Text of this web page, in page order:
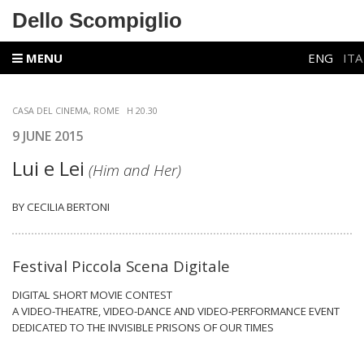
Dello Scompiglio
MENU ENG ITA
CASA DEL CINEMA, ROME H 20.30
9 JUNE 2015
Lui e Lei (Him and Her)
BY CECILIA BERTONI
Festival Piccola Scena Digitale
DIGITAL SHORT MOVIE CONTEST
A VIDEO-THEATRE, VIDEO-DANCE AND VIDEO-PERFORMANCE EVENT
DEDICATED TO THE INVISIBLE PRISONS OF OUR TIMES